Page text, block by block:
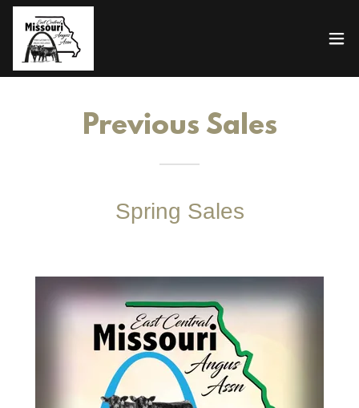
Previous Sales
Spring Sales